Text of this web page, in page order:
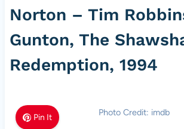
Norton – Tim
Gunton, The
Redemption, 1994
Pin It Photo Credit: imdb